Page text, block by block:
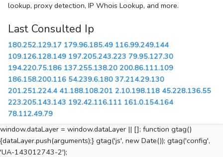
lookup, proxy detection, IP Whois Lookup, and more.
Last Consulted Ip
180.252.129.17 179.96.185.49 116.99.249.144
109.126.128.149 197.205.243.223 79.95.127.30
194.220.75.186 137.255.138.20 200.86.111.109
186.158.200.116 54.239.6.180 37.214.29.130
201.251.224.4 41.188.108.201 2.10.198.118 45.228.136.55
223.205.143.143 192.42.116.111 161.0.154.164
78.112.49.79
window.dataLayer = window.dataLayer || []; function gtag()
{dataLayer.push(arguments);} gtag('js', new Date()); gtag('config',
'UA-143012743-2');